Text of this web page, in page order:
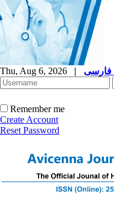
Thu, Aug 6, 2026 |
Remember me
Create Account
Reset Password